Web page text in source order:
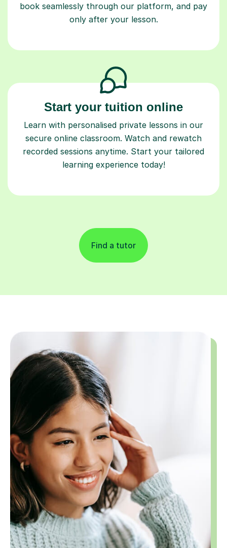
book seamlessly through our platform, and pay
only after your lesson.
Start your tuition online
Learn with personalised private lessons in our
secure online classroom. Watch and rewatch
recorded sessions anytime. Start your tailored
learning experience today!
Find a tutor